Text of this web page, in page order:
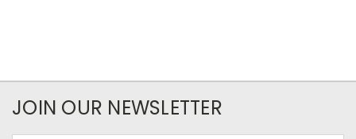
JOIN OUR NEWSLETTER